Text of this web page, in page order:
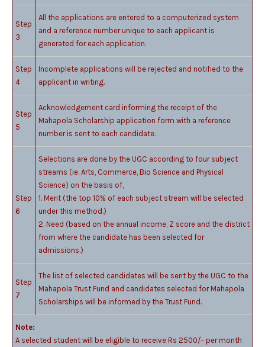
Step
3
All the applications are entered to a computerized system
and a reference number unique to each applicant is
generated for each application.
Step
4
Incomplete applications will be rejected and notified to the
applicant in writing.
Step
5
Acknowledgement card informing the receipt of the
Mahapola Scholarship application form with a reference
number is sent to each candidate.
Step
6
Selections are done by the UGC according to four subject
streams (ie. Arts, Commerce, Bio Science and Physical
Science) on the basis of,
1. Merit (the top 10% of each subject stream will be selected
under this method.)
2. Need (based on the annual income, Z score and the district
from where the candidate has been selected for
admissions.)
Step
7
The list of selected candidates will be sent by the UGC to the
Mahapola Trust Fund and candidates selected for Mahapola
Scholarships will be informed by the Trust Fund.
Note:
A selected student will be eligible to receive Rs 2500/- per month